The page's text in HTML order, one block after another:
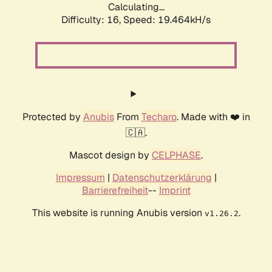
Calculating...
Difficulty: 16, Speed: 19.464kH/s
Protected by AnubisFrom Techaro. Made with ❤️ in
🇨🇦.
Mascot design by CELPHASE.
Impressum | Datenschutzerklärung |
Barrierefreiheit-- Imprint
This website is running Anubis version v1.26.2.